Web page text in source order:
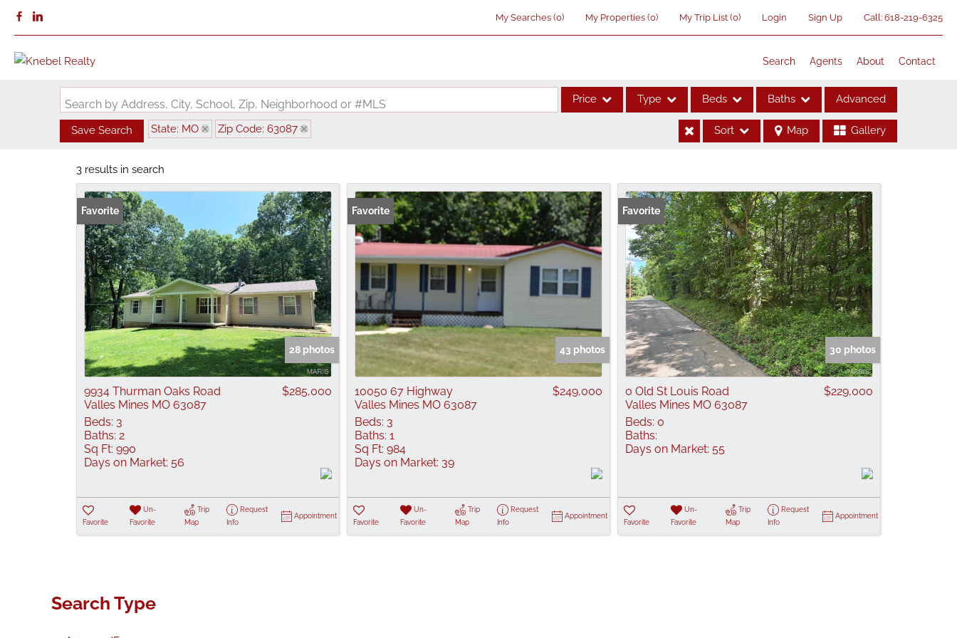
My Searches (0) My Properties (0) My Trip List (0) Login Sign Up Call: 618-219-6325
Search Agents About Contact
Search by Address, City, School, Zip, Neighborhood or #MLS Price Type
Acreage/Farm
Commercial Leases
Condo/Villa
Lot/Land
New Home
Residential Income
Show only Active Listings
Beds Baths Advanced
Save Search State: MO Zip Code: 63087 Sort Map Gallery
3 results in search
Favorite
28 photos
9934 Thurman Oaks Road
Valles Mines MO 63087
$285,000
Beds: 3
Baths: 2
Sq Ft: 990
Days on Market: 56
Favorite
Un-
Favorite
Trip
Map
Request
Info
Appointment
Favorite
43 photos
10050 67 Highway
Valles Mines MO 63087
$249,000
Beds: 3
Baths: 1
Sq Ft: 984
Days on Market: 39
Favorite
Un-
Favorite
Trip
Map
Request
Info
Appointment
Favorite
30 photos
0 Old St Louis Road
Valles Mines MO 63087
$229,000
Beds: 0
Baths:
Days on Market: 55
Favorite
Un-
Favorite
Trip
Map
Request
Info
Appointment
Search Type